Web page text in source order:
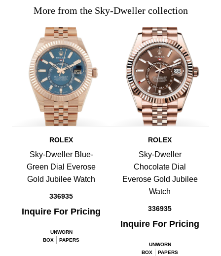
More from the Sky-Dweller collection
ROLEX
Sky-Dweller Blue-
Green Dial Everose
Gold Jubilee Watch
336935
Inquire For Pricing
UNWORN
BOX
PAPERS
ROLEX
Sky-Dweller
Chocolate Dial
Everose Gold Jubilee
Watch
336935
Inquire For Pricing
UNWORN
BOX
PAPERS